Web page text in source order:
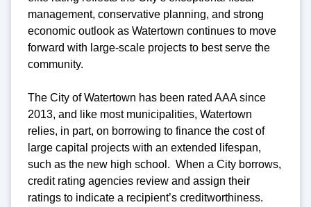
management, conservative planning, and strong
economic outlook as Watertown continues to move
forward with large-scale projects to best serve the
community.
The City of Watertown has been rated AAA since
2013, and like most municipalities, Watertown
relies, in part, on borrowing to finance the cost of
large capital projects with an extended lifespan,
such as the new high school. When a City borrows,
credit rating agencies review and assign their
ratings to indicate a recipient’s creditworthiness.